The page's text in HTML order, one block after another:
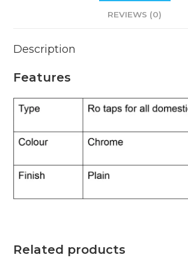
REVIEWS (0)
Description
Features
Related products